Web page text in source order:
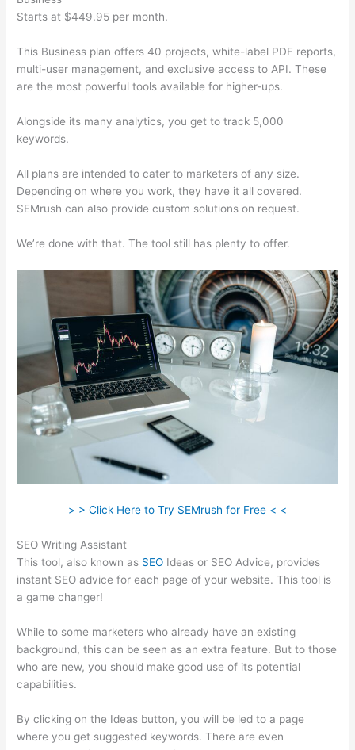
Starts at $449.95 per month.
This Business plan offers 40 projects, white-label PDF reports,
multi-user management, and exclusive access to API. These
are the most powerful tools available for higher-ups.
Alongside its many analytics, you get to track 5,000
keywords.
All plans are intended to cater to marketers of any size.
Depending on where you work, they have it all covered.
SEMrush can also provide custom solutions on request.
We’re done with that. The tool still has plenty to offer.
> > Click Here to Try SEMrush for Free < <
SEO Writing Assistant
This tool, also known as SEO Ideas or SEO Advice, provides
instant SEO advice for each page of your website. This tool is
a game changer!
While to some marketers who already have an existing
background, this can be seen as an extra feature. But to those
who are new, you should make good use of its potential
capabilities.
By clicking on the Ideas button, you will be led to a page
where you get suggested keywords. There are even